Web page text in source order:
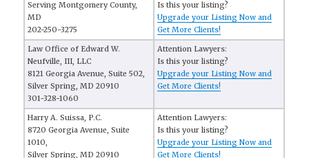
Serving Montgomery County,
MD
202-250-3275
Is this your listing?
Upgrade your Listing Now and
Get More Clients!
Law Office of Edward W.
Neufville, III, LLC
8121 Georgia Avenue, Suite 502,
Silver Spring, MD 20910
301-328-1060
Attention Lawyers:
Is this your listing?
Upgrade your Listing Now and
Get More Clients!
Harry A. Suissa, P.C.
8720 Georgia Avenue, Suite
1010,
Silver Spring, MD 20910
Attention Lawyers:
Is this your listing?
Upgrade your Listing Now and
Get More Clients!